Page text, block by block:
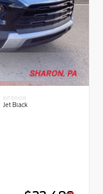
INTERIOR
Jet Black